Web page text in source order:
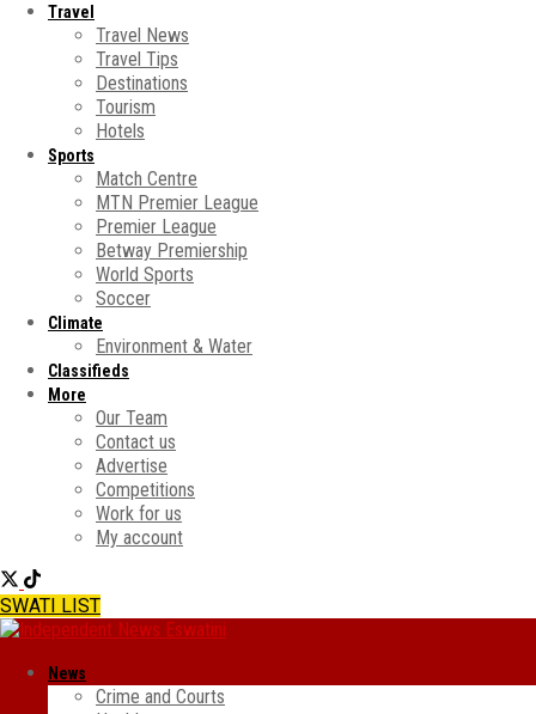
Travel
Travel News
Travel Tips
Destinations
Tourism
Hotels
Sports
Match Centre
MTN Premier League
Premier League
Betway Premiership
World Sports
Soccer
Climate
Environment & Water
Classifieds
More
Our Team
Contact us
Advertise
Competitions
Work for us
My account
SWATI LIST
News
Crime and Courts